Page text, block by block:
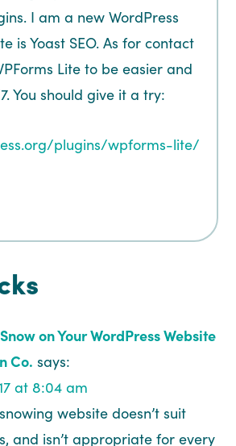
I am a new WordPress
is Yoast SEO. As for contact
Lite to be easier and
You should give it a try:
plugins/wpforms-lite/
on Your WordPress Website
Co. says:
at 8:04 am
website doesn’t suit
and isn’t appropriate for every